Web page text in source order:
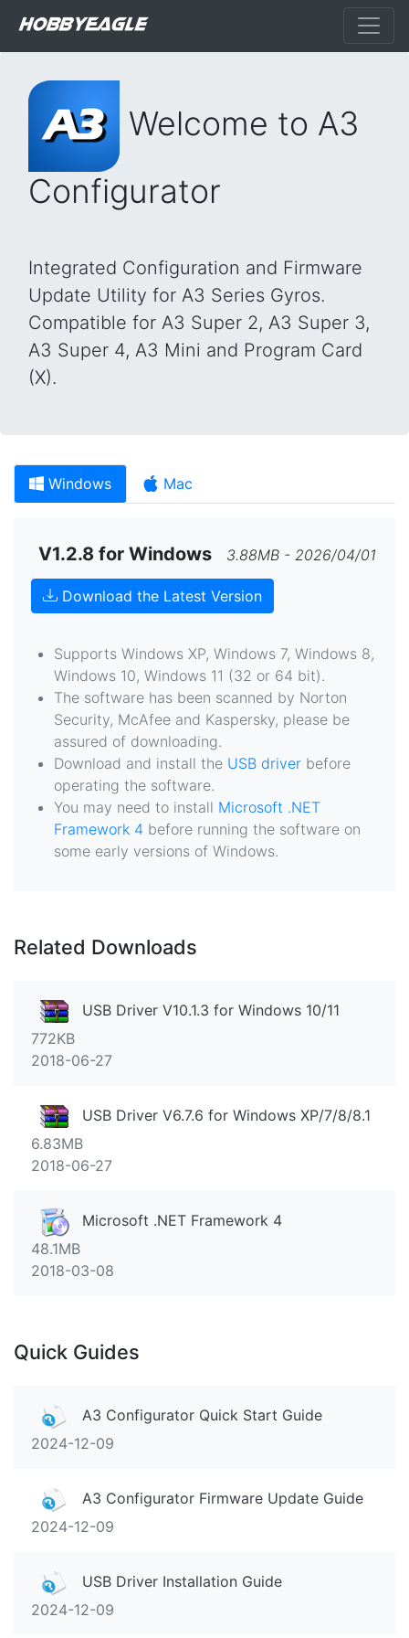
Welcome to A3
Configurator
Integrated Configuration and Firmware
Update Utility for A3 Series Gyros.
Compatible for A3 Super 2, A3 Super 3,
A3 Super 4, A3 Mini and Program Card
(X).
Windows Mac
V1.2.8 for Windows 3.88MB - 2026/04/01
Download the Latest Version
Supports Windows XP, Windows 7, Windows 8,
Windows 10, Windows 11 (32 or 64 bit).
The software has been scanned by Norton
Security, McAfee and Kaspersky, please be
assured of downloading.
Download and install the USB driver before
operating the software.
You may need to install Microsoft .NET
Framework 4 before running the software on
some early versions of Windows.
Related Downloads
USB Driver V10.1.3 for Windows 10/11
772KB
2018-06-27
USB Driver V6.7.6 for Windows XP/7/8/8.1
6.83MB
2018-06-27
Microsoft .NET Framework 4
48.1MB
2018-03-08
Quick Guides
A3 Configurator Quick Start Guide
2024-12-09
A3 Configurator Firmware Update Guide
2024-12-09
USB Driver Installation Guide
2024-12-09